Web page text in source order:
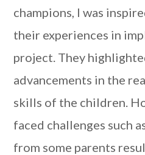
champions, I was
their experiences in
project. They
advancements in the
skills of the children.
faced challenges such
from some parents